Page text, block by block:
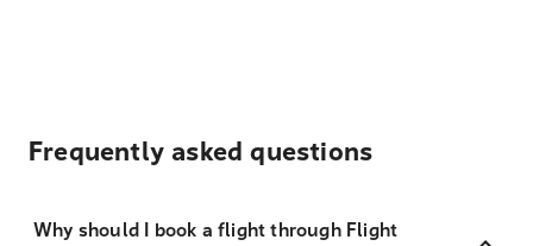
Frequently asked questions
Why should I book a flight through Flight